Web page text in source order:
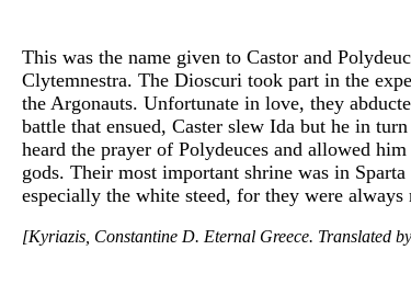
This was the name given to Castor and
Clytemnestra. The Dioscuri took part in the
the Argonauts. Unfortunate in love, they
battle that ensued, Caster slew Ida but he in
heard the prayer of Polydeuces and allowed
gods. Their most important shrine was in
especially the white steed, for they were
[Kyriazis, Constantine D. Eternal Greece. Translated